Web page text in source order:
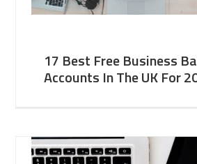
17 Best Free Business
Accounts In The UK For